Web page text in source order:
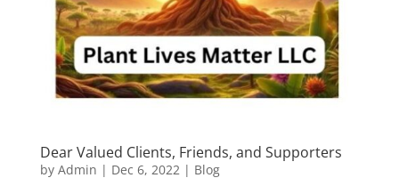
Dear Valued Clients, Friends, and Supporters
by Admin | Dec 6, 2022| Blog